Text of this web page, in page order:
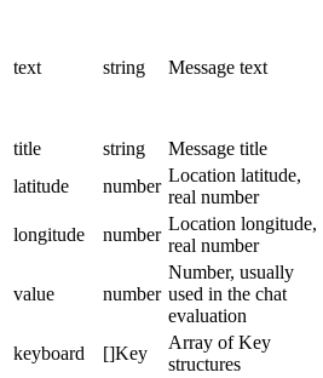
text string Message text
title
string Message title
latitude
number
Location latitude,
real number
longitude
number
Location longitude,
real number
value number
Number, usually
used in the chat
evaluation
keyboard []Key
Array of Key
structures